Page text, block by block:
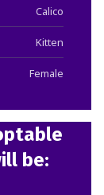
Calico
Kitten
Female
be: